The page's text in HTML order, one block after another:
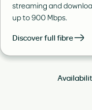
streaming and
up to 900 Mbps.
Discover full fibre